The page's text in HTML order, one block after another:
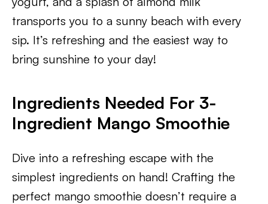
transports you to a sunny beach with every
sip. It’s refreshing and the easiest way to
bring sunshine to your day!
Ingredients Needed For 3-
Ingredient Mango Smoothie
Dive into a refreshing escape with the
simplest ingredients on hand! Crafting the
perfect mango smoothie doesn’t require a